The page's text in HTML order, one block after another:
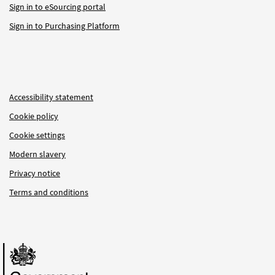
Sign in to eSourcing portal
Sign in to Purchasing Platform
Accessibility statement
Cookie policy
Cookie settings
Modern slavery
Privacy notice
Terms and conditions